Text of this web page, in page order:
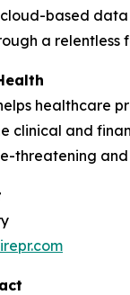
cloud-based
a
healthcare
clinical and
threatening